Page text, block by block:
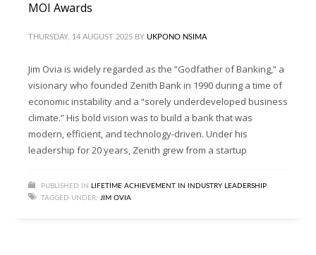
MOI Awards
THURSDAY, 14 AUGUST 2025 BY UKPONO NSIMA
Jim Ovia is widely regarded as the “Godfather of Banking,” a
visionary who founded Zenith Bank in 1990 during a time of
economic instability and a “sorely underdeveloped business
climate.” His bold vision was to build a bank that was
modern, efficient, and technology-driven. Under his
leadership for 20 years, Zenith grew from a startup
PUBLISHED IN LIFETIME ACHIEVEMENT IN INDUSTRY LEADERSHIP
TAGGED UNDER: JIM OVIA